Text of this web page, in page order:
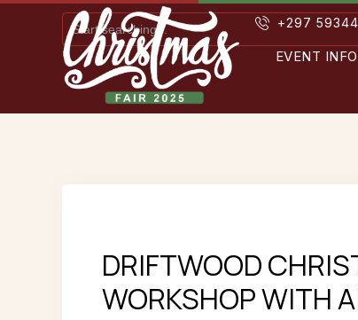
+297
EVENT INFO
DRIFTWOOD
WORKSHOP WITH